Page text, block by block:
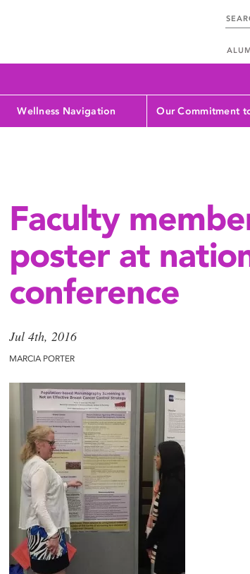
Wellness Navigation Our Commitment
Faculty
poster at
conference
Jul 4th, 2016
MARCIA PORTER